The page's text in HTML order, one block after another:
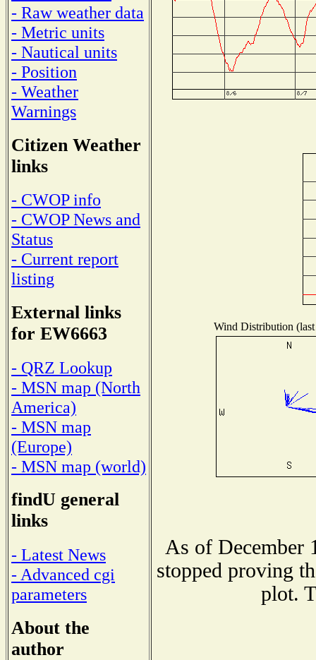
- Raw weather data
- Metric units
- Nautical units
- Position
- Weather
Warnings
Citizen Weather
links
- CWOP info
- CWOP News and
Status
- Current report
listing
External links
for EW6663
- QRZ Lookup
- MSN map (North
America)
- MSN map
(Europe)
- MSN map (world)
findU general
links
- Latest News
- Advanced cgi
parameters
About the
author
Wind Distribution
As of December
stopped proving
plot.